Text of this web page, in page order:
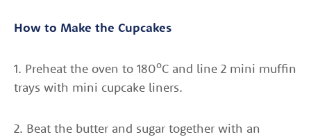
How to Make the Cupcakes
1. Preheat the oven to 180oC and line 2 mini muffin
trays with mini cupcake liners.
2. Beat the butter and sugar together with an